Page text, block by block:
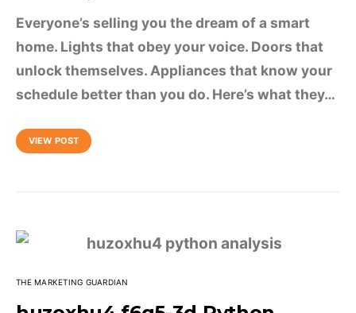
Everyone’s selling you the dream of a smart
home. Lights that obey your voice. Doors that
unlock themselves. Appliances that know your
schedule better than you do. Here’s what they…
VIEW POST
THE MARKETING GUARDIAN